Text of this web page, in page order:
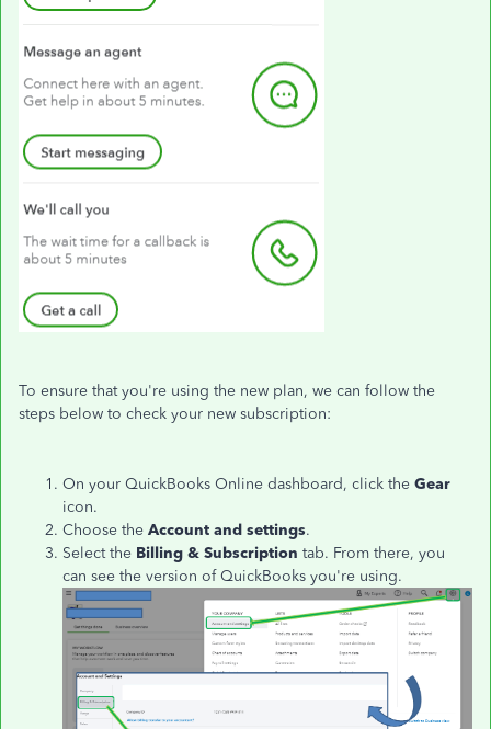
To ensure that you're using the new plan, we can follow the
steps below to check your new subscription:
On your QuickBooks Online dashboard, click the Gear
icon.
Choose the Account and settings.
Select the Billing & Subscription tab. From there, you
can see the version of QuickBooks you're using.